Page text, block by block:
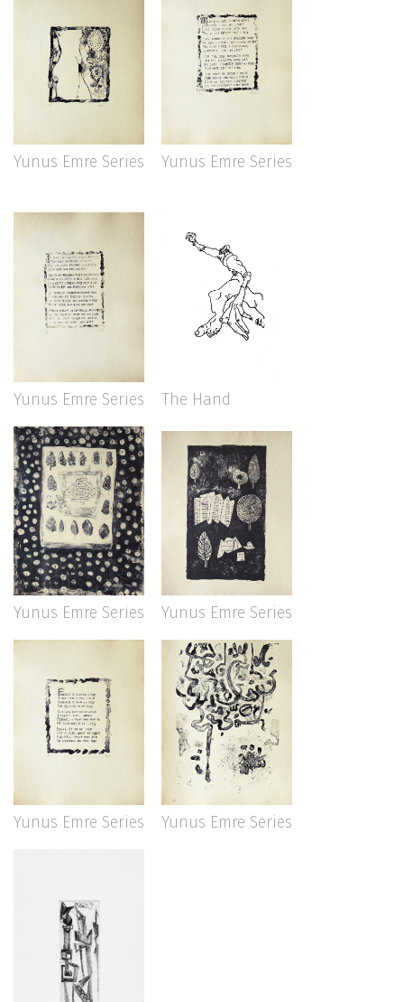
Yunus Emre Series Yunus Emre Series
Yunus Emre Series The Hand
Yunus Emre Series Yunus Emre Series
Yunus Emre Series Yunus Emre Series